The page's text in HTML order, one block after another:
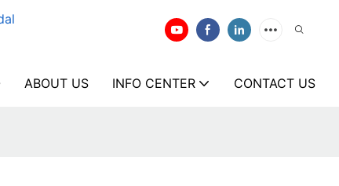
ABOUT US INFO CENTER CONTACT US